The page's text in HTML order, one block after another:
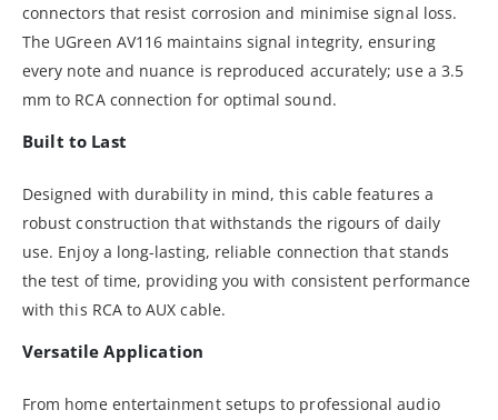
connectors that resist corrosion and minimise signal loss.
The UGreen AV116 maintains signal integrity, ensuring
every note and nuance is reproduced accurately; use a 3.5
mm to RCA connection for optimal sound.
Built to Last
Designed with durability in mind, this cable features a
robust construction that withstands the rigours of daily
use. Enjoy a long-lasting, reliable connection that stands
the test of time, providing you with consistent performance
with this RCA to AUX cable.
Versatile Application
From home entertainment setups to professional audio